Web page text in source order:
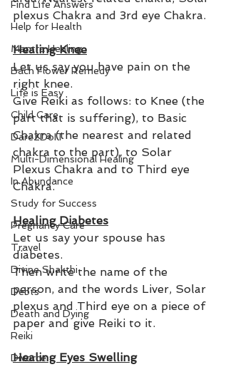
Find Life Answers
Help for Health
Mantra Healing
Bach Flower Remedy
Life is Easy
Child Care
Dare2DoIT
Multi-Dimensional Healing
In Abundance
Study for Success
Pregnancy Care
Travel
Divine Shakthi
Debts
Death and Dying
Reiki
Divorce
plexus Chakra and 3rd eye Chakra.
Healing Knee
Let us say you have pain on the
right knee.
Give Reiki as follows: to Knee (the
part that is suffering), to Basic
Chakra (the nearest and related
chakra to the part), to Solar
Plexus Chakra and to Third eye
Chakra.
Healing Diabetes
Let us say your spouse has
diabetes.
Then write the name of the
person, and the words Liver, Solar
plexus and Third eye on a piece of
paper and give Reiki to it.
Healing Eyes Swelling